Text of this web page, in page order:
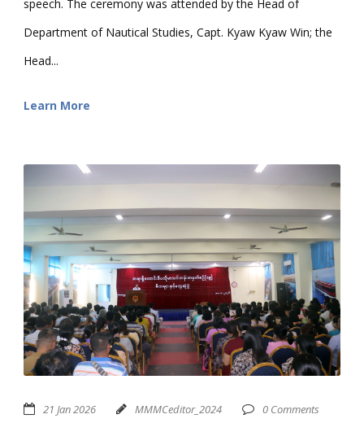
speech. The ceremony was attended by the Head of
Department of Nautical Studies, Capt. Kyaw Kyaw Win; the
Head...
Learn More
21 Jan 2026 MMMCeditor_2024
0 Comments